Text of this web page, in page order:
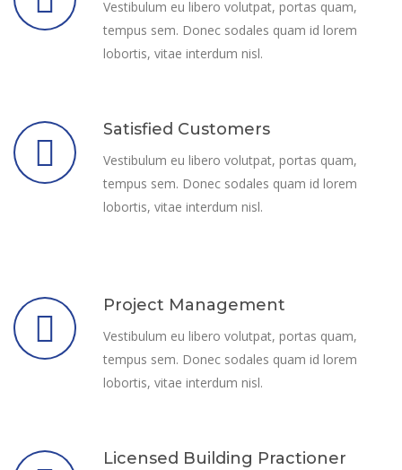
Vestibulum eu libero volutpat, portas quam,
tempus sem. Donec sodales quam id lorem
lobortis, vitae interdum nisl.
Satisfied Customers
Vestibulum eu libero volutpat, portas quam,
tempus sem. Donec sodales quam id lorem
lobortis, vitae interdum nisl.
Project Management
Vestibulum eu libero volutpat, portas quam,
tempus sem. Donec sodales quam id lorem
lobortis, vitae interdum nisl.
Licensed Building Practioner